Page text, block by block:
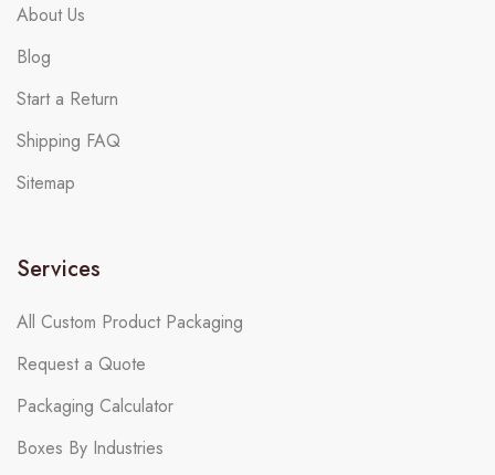
About Us
Blog
Start a Return
Shipping FAQ
Sitemap
Services
All Custom Product Packaging
Request a Quote
Packaging Calculator
Boxes By Industries